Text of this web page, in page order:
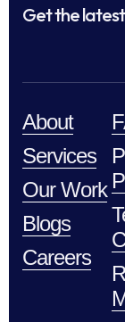
Get the
About
Services
Our Work
Blogs
Careers